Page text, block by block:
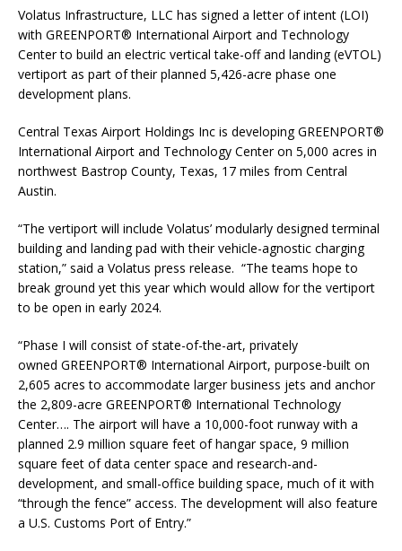
Volatus Infrastructure, LLC has signed a letter of intent (LOI)
with GREENPORT® International Airport and Technology
Center to build an electric vertical take-off and landing (eVTOL)
vertiport as part of their planned 5,426-acre phase one
development plans.
Central Texas Airport Holdings Inc is developing GREENPORT®
International Airport and Technology Center on 5,000 acres in
northwest Bastrop County, Texas, 17 miles from Central
Austin.
“The vertiport will include Volatus’ modularly designed terminal
building and landing pad with their vehicle-agnostic charging
station,” said a Volatus press release. “The teams hope to
break ground yet this year which would allow for the vertiport
to be open in early 2024.
“Phase I will consist of state-of-the-art, privately
owned GREENPORT® International Airport, purpose-built on
2,605 acres to accommodate larger business jets and anchor
the 2,809-acre GREENPORT® International Technology
Center…. The airport will have a 10,000-foot runway with a
planned 2.9 million square feet of hangar space, 9 million
square feet of data center space and research-and-
development, and small-office building space, much of it with
“through the fence” access. The development will also feature
a U.S. Customs Port of Entry.”